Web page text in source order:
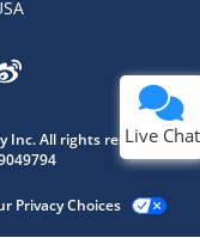
Inc. All rights reserved.
Privacy Choices
Live Chat